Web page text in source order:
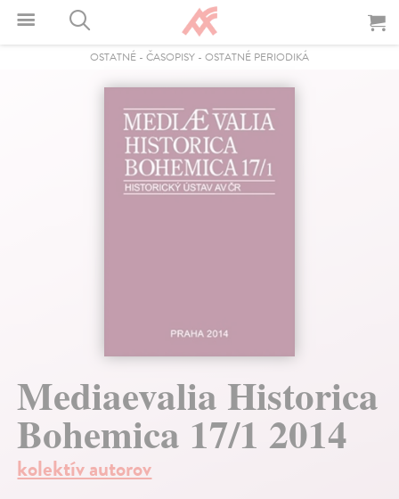
OSTATNÉ - ČASOPISY - OSTATNÉ PERIODIKÁ
Mediaevalia Historica
Bohemica 17/1 2014
kolektív autorov